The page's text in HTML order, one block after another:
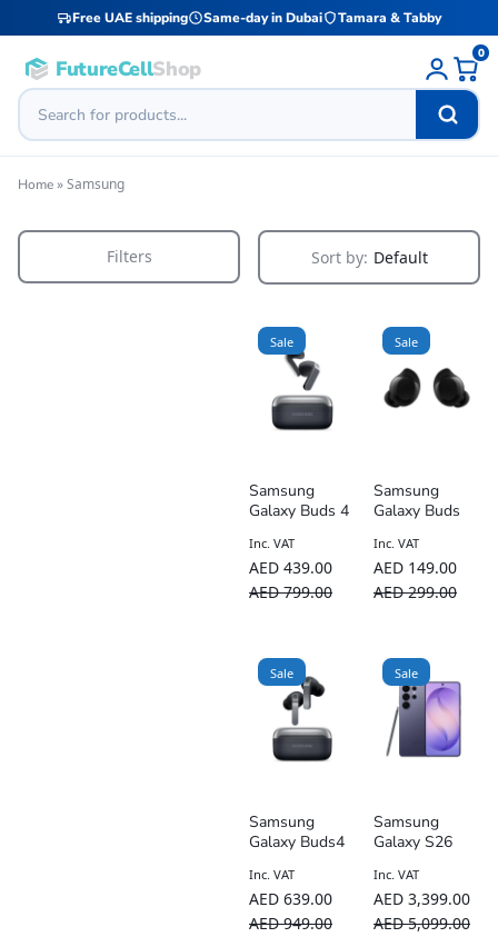
Free UAE shipping Same-day in Dubai Tamara & Tabby
FutureCellShop
0
Home»Samsung
Filters Sort by: Default
Sale
Samsung
Galaxy Buds 4
AED799.00
AED 439.00
Inc. VAT
Sale
Samsung
Galaxy Buds
AED299.00
AED 149.00
Inc. VAT
Sale
Samsung
Galaxy Buds4
AED949.00
AED 639.00
Inc. VAT
Sale
Samsung
Galaxy S26
5G – UAE
TDRA Version
AED5,099.00
AED 3,399.00
Inc. VAT